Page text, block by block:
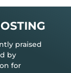
praised
by
for